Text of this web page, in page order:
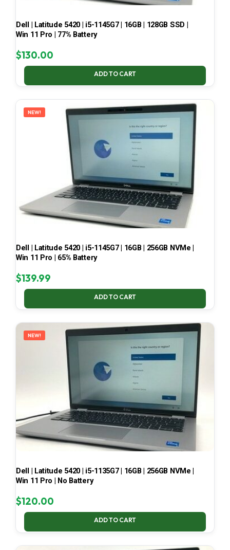
Dell | Latitude 5420 | i5-1145G7 | 16GB | 128GB SSD |
Win 11 Pro | 77% Battery
$130.00
ADD TO CART
NEW!
Dell | Latitude 5420 | i5-1145G7 | 16GB | 256GB NVMe |
Win 11 Pro | 65% Battery
$139.99
ADD TO CART
NEW!
Dell | Latitude 5420 | i5-1135G7 | 16GB | 256GB NVMe |
Win 11 Pro | No Battery
$120.00
ADD TO CART